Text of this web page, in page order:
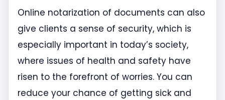
Online notarization of documents can also
give clients a sense of security, which is
especially important in today’s society,
where issues of health and safety have
risen to the forefront of worries. You can
reduce your chance of getting sick and